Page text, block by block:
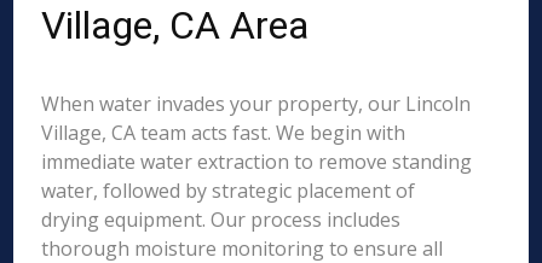
Village, CA Area
When water invades your property, our Lincoln
Village, CA team acts fast. We begin with
immediate water extraction to remove standing
water, followed by strategic placement of
drying equipment. Our process includes
thorough moisture monitoring to ensure all